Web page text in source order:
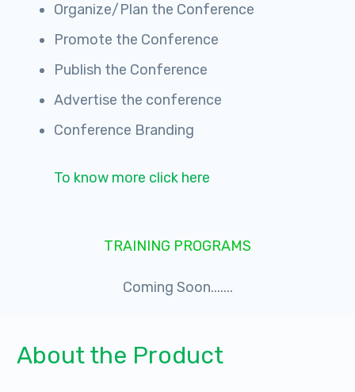
Organize/Plan the Conference
Promote the Conference
Publish the Conference
Advertise the conference
Conference Branding
To know more click here
TRAINING PROGRAMS
Coming Soon.......
About the Product